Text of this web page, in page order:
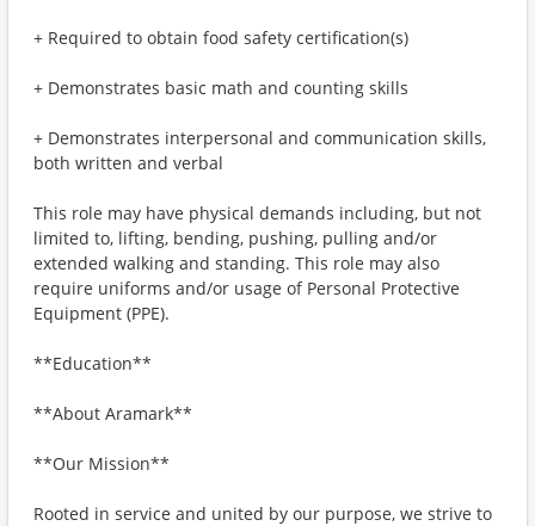
+ Required to obtain food safety certification(s)
+ Demonstrates basic math and counting skills
+ Demonstrates interpersonal and communication skills,
both written and verbal
This role may have physical demands including, but not
limited to, lifting, bending, pushing, pulling and/or
extended walking and standing. This role may also
require uniforms and/or usage of Personal Protective
Equipment (PPE).
**Education**
**About Aramark**
**Our Mission**
Rooted in service and united by our purpose, we strive to